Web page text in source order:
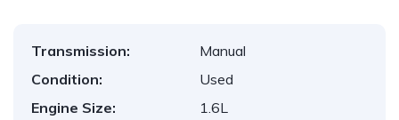
Transmission:
Manual
Condition:
Used
Engine Size:
1.6L